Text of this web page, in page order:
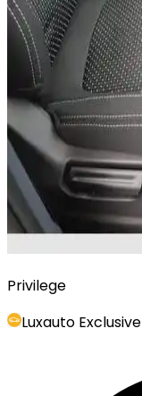
Privilege
Luxauto Exclusive